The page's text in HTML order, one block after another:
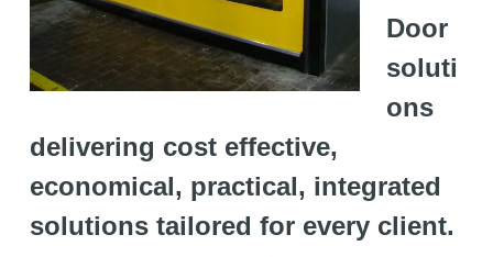
Door
soluti
ons
delivering cost effective,
economical, practical, integrated
solutions tailored for every client.